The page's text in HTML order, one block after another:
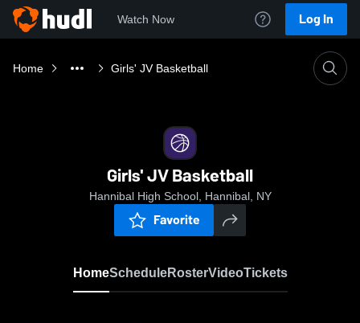
Watch Now Log In
Home Girls' JV Basketball
Girls' JV Basketball
Hannibal High School, Hannibal, NY
Favorite
HomeScheduleRosterVideoTickets